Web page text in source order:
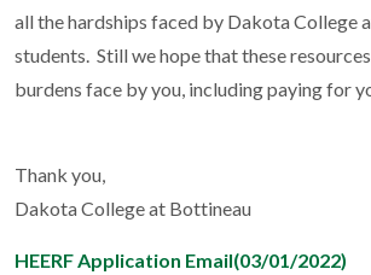
all the hardships faced by Dakota College
students. Still we hope that these
burdens face by you, including paying for
Thank you,
Dakota College at Bottineau
HEERF Application Email(03/01/2022)